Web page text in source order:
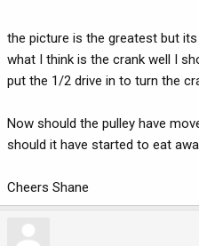
the picture is the greatest but
what I think is the crank well I
put the 1/2 drive in to turn the
Now should the pulley have
should it have started to eat
Cheers Shane